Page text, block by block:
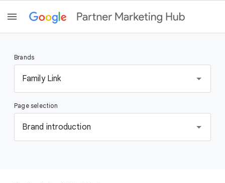
Brands
e
l
e
t
a
Family Link
Page selection
e
l
Brand introduction